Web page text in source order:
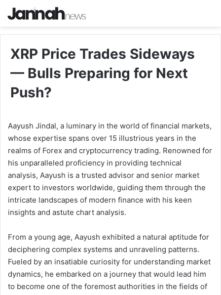
XRP Price Trades Sideways
— Bulls Preparing for Next
Push?
Aayush Jindal, a luminary in the world of financial markets,
whose expertise spans over 15 illustrious years in the
realms of Forex and cryptocurrency trading. Renowned for
his unparalleled proficiency in providing technical
analysis, Aayush is a trusted advisor and senior market
expert to investors worldwide, guiding them through the
intricate landscapes of modern finance with his keen
insights and astute chart analysis.
From a young age, Aayush exhibited a natural aptitude for
deciphering complex systems and unraveling patterns.
Fueled by an insatiable curiosity for understanding market
dynamics, he embarked on a journey that would lead him
to become one of the foremost authorities in the fields of